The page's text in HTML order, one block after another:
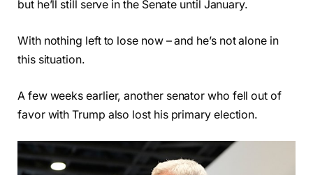
but he’ll still serve in the Senate until January.
With nothing left to lose now – and he’s not alone in
this situation.
A few weeks earlier, another senator who fell out of
favor with Trump also lost his primary election.